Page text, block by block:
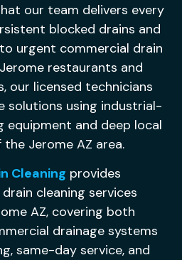
our team delivers every
blocked drains and
urgent commercial drain
restaurants and
our licensed technicians
solutions using industrial-
equipment and deep local
Jerome AZ area.
Cleaning provides
cleaning services
AZ, covering both
drainage systems
same-day service, and